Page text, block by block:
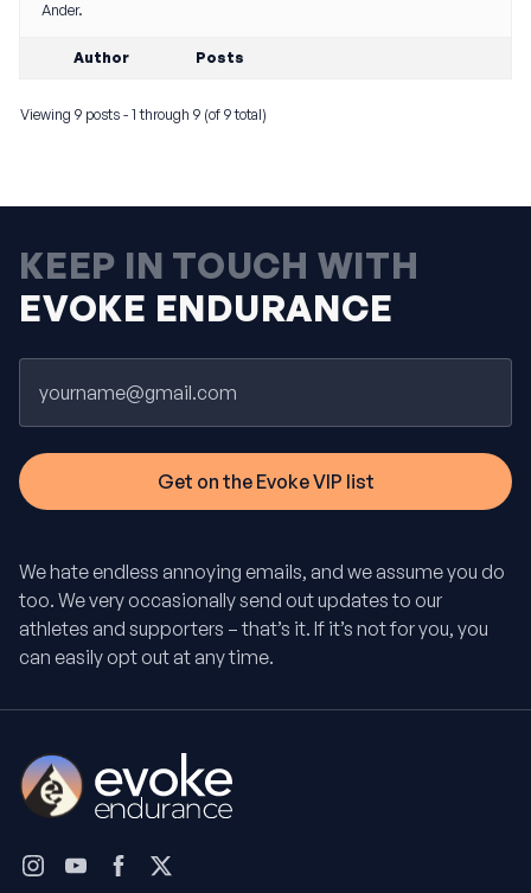
Ander.
Author Posts
Viewing 9 posts - 1 through 9 (of 9 total)
KEEP IN TOUCH WITH
EVOKE ENDURANCE
We hate endless annoying emails, and we assume you do
too. We very occasionally send out updates to our
athletes and supporters – that’s it. If it’s not for you, you
can easily opt out at any time.